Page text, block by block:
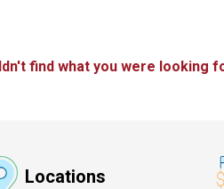
find what you were looking
Locations